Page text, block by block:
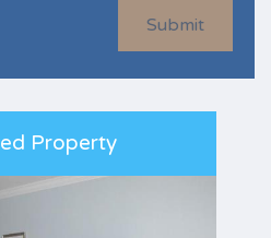
Submit
Property